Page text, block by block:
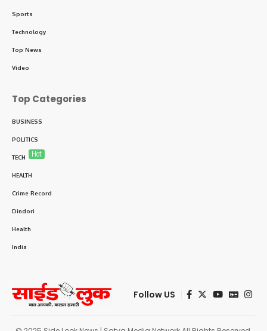
Sports
Technology
Top News
Video
Top Categories
BUSINESS
POLITICS
TECH Hot
HEALTH
Crime Record
Dindori
Health
India
Follow US